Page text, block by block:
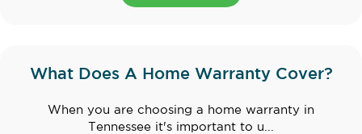
What Does A Home Warranty Cover?
When you are choosing a home warranty in
Tennessee it's important to u...